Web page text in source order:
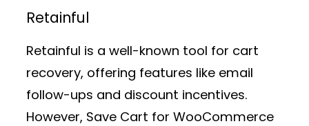
Retainful
Retainful is a well-known tool for cart
recovery, offering features like email
follow-ups and discount incentives.
However, Save Cart for WooCommerce